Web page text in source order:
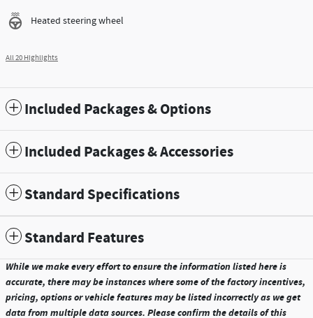
Heated steering wheel
All 20 Highlights
Included Packages & Options
Included Packages & Accessories
Standard Specifications
Standard Features
While we make every effort to ensure the information listed here is
accurate, there may be instances where some of the factory incentives,
pricing, options or vehicle features may be listed incorrectly as we get
data from multiple data sources. Please confirm the details of this